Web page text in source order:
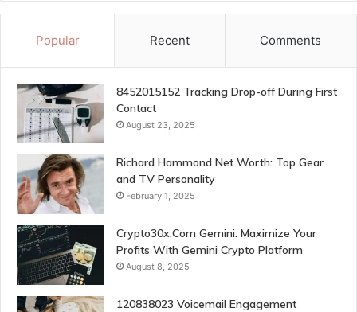
Popular Recent Comments
8452015152 Tracking Drop-off During First
Contact
August 23, 2025
Richard Hammond Net Worth: Top Gear
and TV Personality
February 1, 2025
Crypto30x.Com Gemini: Maximize Your
Profits With Gemini Crypto Platform
August 8, 2025
120838023 Voicemail Engagement